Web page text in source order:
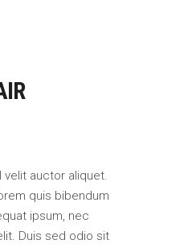
velit auctor aliquet.
quis bibendum
ipsum, nec
Duis sed odio sit